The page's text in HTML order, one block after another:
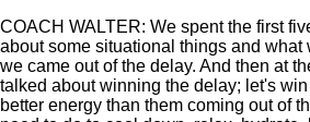
COACH WALTER: We spent the first
about some situational things and what
we came out of the delay. And then at
talked about winning the delay; let's
better energy than them coming out of